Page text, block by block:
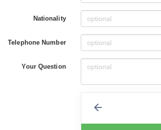
Nationality
Telephone Number
Your Question